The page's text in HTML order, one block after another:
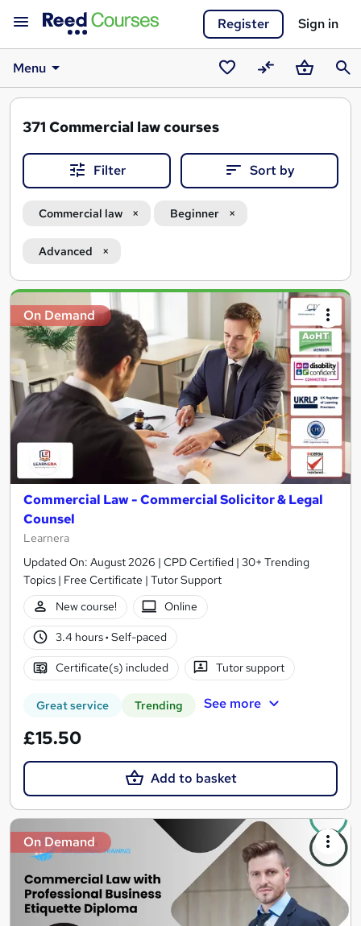
Register Sign in
Menu
SavedCompareBasket
371 Commercial law courses
Filter Sort by
Commercial law Beginner
Advanced
Search
results
On Demand
Commercial Law - Commercial Solicitor & Legal
Counsel
Learnera
Updated On: August 2026 | CPD Certified | 30+ Trending
Topics | Free Certificate | Tutor Support
New course!
Online
3.4 hours· Self-paced
Certificate(s) included Tutor support
Great service Trending See more
£15.50
Add to basket
On Demand